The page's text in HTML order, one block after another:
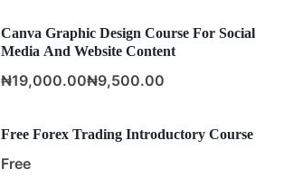
Canva Graphic Design Course For Social
Media And Website Content
₦19,000.00₦9,500.00
Free Forex Trading Introductory Course
Free